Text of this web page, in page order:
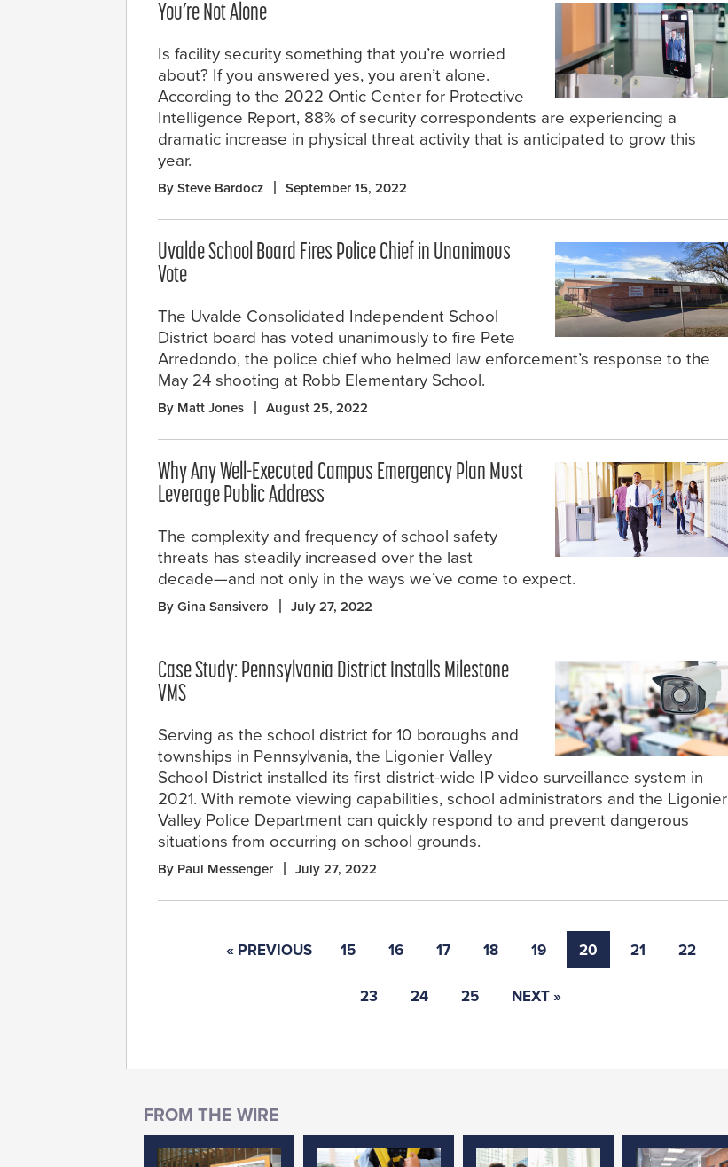
You’re Not Alone
Is facility security something that you’re worried
about? If you answered yes, you aren’t alone.
According to the 2022 Ontic Center for Protective
Intelligence Report, 88% of security correspondents are experiencing a
dramatic increase in physical threat activity that is anticipated to grow this
year.
By Steve Bardocz September 15, 2022
Uvalde School Board Fires Police Chief in Unanimous
Vote
The Uvalde Consolidated Independent School
District board has voted unanimously to fire Pete
Arredondo, the police chief who helmed law enforcement’s response to the
May 24 shooting at Robb Elementary School.
By Matt Jones August 25, 2022
Why Any Well-Executed Campus Emergency Plan Must
Leverage Public Address
The complexity and frequency of school safety
threats has steadily increased over the last
decade—and not only in the ways we’ve come to expect.
By Gina Sansivero July 27, 2022
Case Study: Pennsylvania District Installs Milestone
VMS
Serving as the school district for 10 boroughs and
townships in Pennsylvania, the Ligonier Valley
School District installed its first district-wide IP video surveillance system in
2021. With remote viewing capabilities, school administrators and the Ligonier
Valley Police Department can quickly respond to and prevent dangerous
situations from occurring on school grounds.
By Paul Messenger July 27, 2022
« PREVIOUS 15 16 17 18 19 20 21 22
23 24 25 NEXT »